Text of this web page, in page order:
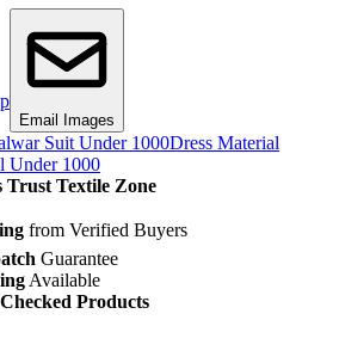
Email Images
Suit Under 1000Dress Material
Under 1000
Trust Textile Zone
from Verified Buyers
Guarantee
Available
Products